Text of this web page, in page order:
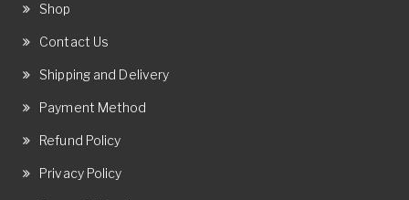
Shop
Contact Us
Shipping and Delivery
Payment Method
Refund Policy
Privacy Policy